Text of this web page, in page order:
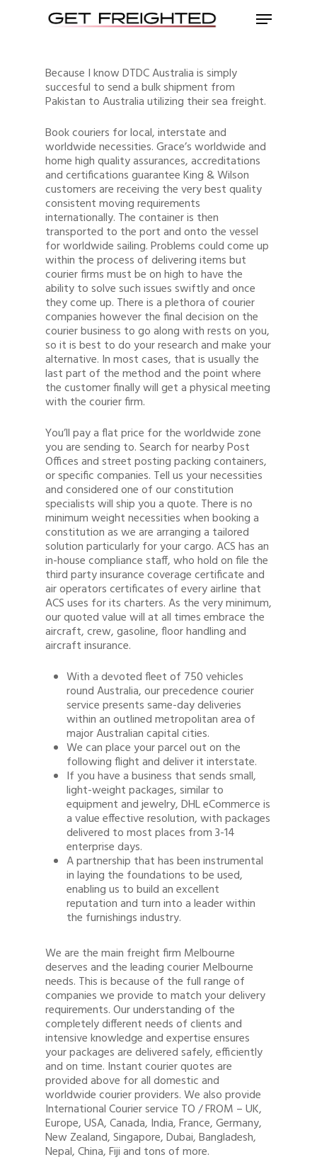
Because I know DTDC Australia is simply
succesful to send a bulk shipment from
Pakistan to Australia utilizing their sea freight.
Book couriers for local, interstate and
worldwide necessities. Grace’s worldwide and
home high quality assurances, accreditations
and certifications guarantee King & Wilson
customers are receiving the very best quality
consistent moving requirements
internationally. The container is then
transported to the port and onto the vessel
for worldwide sailing. Problems could come up
within the process of delivering items but
courier firms must be on high to have the
ability to solve such issues swiftly and once
they come up. There is a plethora of courier
companies however the final decision on the
courier business to go along with rests on you,
so it is best to do your research and make your
alternative. In most cases, that is usually the
last part of the method and the point where
the customer finally will get a physical meeting
with the courier firm.
You’ll pay a flat price for the worldwide zone
you are sending to. Search for nearby Post
Offices and street posting packing containers,
or specific companies. Tell us your necessities
and considered one of our constitution
specialists will ship you a quote. There is no
minimum weight necessities when booking a
constitution as we are arranging a tailored
solution particularly for your cargo. ACS has an
in-house compliance staff, who hold on file the
third party insurance coverage certificate and
air operators certificates of every airline that
ACS uses for its charters. As the very minimum,
our quoted value will at all times embrace the
aircraft, crew, gasoline, floor handling and
aircraft insurance.
With a devoted fleet of 750 vehicles
round Australia, our precedence courier
service presents same-day deliveries
within an outlined metropolitan area of
major Australian capital cities.
We can place your parcel out on the
following flight and deliver it interstate.
If you have a business that sends small,
light-weight packages, similar to
equipment and jewelry, DHL eCommerce is
a value effective resolution, with packages
delivered to most places from 3-14
enterprise days.
A partnership that has been instrumental
in laying the foundations to be used,
enabling us to build an excellent
reputation and turn into a leader within
the furnishings industry.
We are the main freight firm Melbourne
deserves and the leading courier Melbourne
needs. This is because of the full range of
companies we provide to match your delivery
requirements. Our understanding of the
completely different needs of clients and
intensive knowledge and expertise ensures
your packages are delivered safely, efficiently
and on time. Instant courier quotes are
provided above for all domestic and
worldwide courier providers. We also provide
International Courier service TO / FROM – UK,
Europe, USA, Canada, India, France, Germany,
New Zealand, Singapore, Dubai, Bangladesh,
Nepal, China, Fiji and tons of more.